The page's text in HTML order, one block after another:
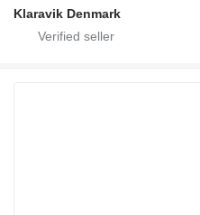
Klaravik Denmark